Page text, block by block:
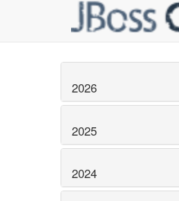
2026
2025
2024